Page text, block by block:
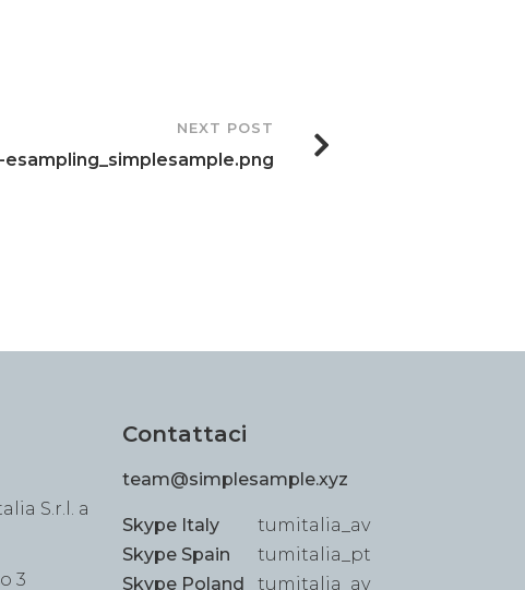
NEXT POST
esampling_simplesample.png
S.r.l. a
3
Contattaci
team@simplesample.xyz
Skype Italy
tumitalia_av
Skype Spain
tumitalia_pt
Skype Poland
tumitalia_av